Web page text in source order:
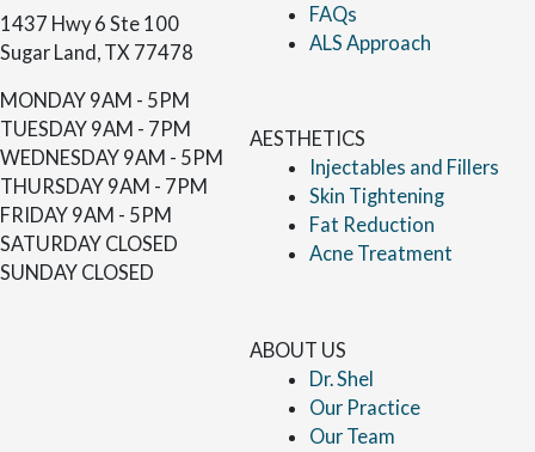
1437 Hwy 6 Ste 100
Sugar Land, TX 77478
MONDAY 9AM - 5PM
TUESDAY 9AM - 7PM
WEDNESDAY 9AM - 5PM
THURSDAY 9AM - 7PM
FRIDAY 9AM - 5PM
SATURDAY CLOSED
SUNDAY CLOSED
FAQs
ALS Approach
AESTHETICS
Injectables and Fillers
Skin Tightening
Fat Reduction
Acne Treatment
ABOUT US
Dr. Shel
Our Practice
Our Team